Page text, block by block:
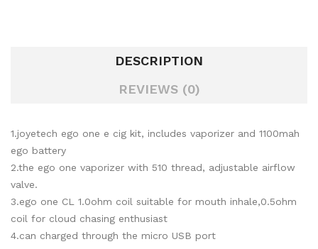
DESCRIPTION
REVIEWS (0)
1.joyetech ego one e cig kit, includes vaporizer and 1100mah
ego battery
2.the ego one vaporizer with 510 thread, adjustable airflow
valve.
3.ego one CL 1.0ohm coil suitable for mouth inhale,0.5ohm
coil for cloud chasing enthusiast
4.can charged through the micro USB port